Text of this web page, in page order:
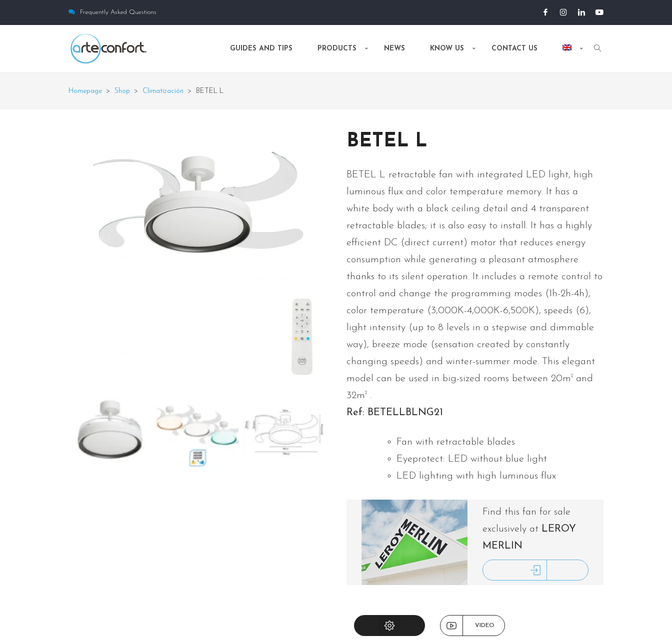
Frequently Asked Questions
GUIDES AND TIPS PRODUCTS NEWS KNOW US CONTACT US
Homepage > Shop > Climatización > BETEL L
BETEL L
BETEL L retractable fan with integrated LED light, high
luminous flux and color temperature memory. It has a
white body with a black ceiling detail and 4 transparent
retractable blades; it is also easy to install. It has a highly
efficient DC (direct current) motor that reduces energy
consumption while generating a pleasant atmosphere
thanks to its silent operation. It includes a remote control to
control and change the programming modes (1h-2h-4h),
color temperature (3,000K-4,000K-6,500K), speeds (6),
light intensity (up to 8 levels in a stepwise and dimmable
way), breeze mode (sensation created by constantly
changing speeds) and winter-summer mode. This elegant
model can be used in big-sized rooms between 20m2
and
32m2
.
Ref: BETELLBLNG21
Fan with retractable blades
Eyeprotect: LED without blue light
LED lighting with high luminous flux
Find this fan for sale
exclusively at LEROY
MERLIN
VIDEO